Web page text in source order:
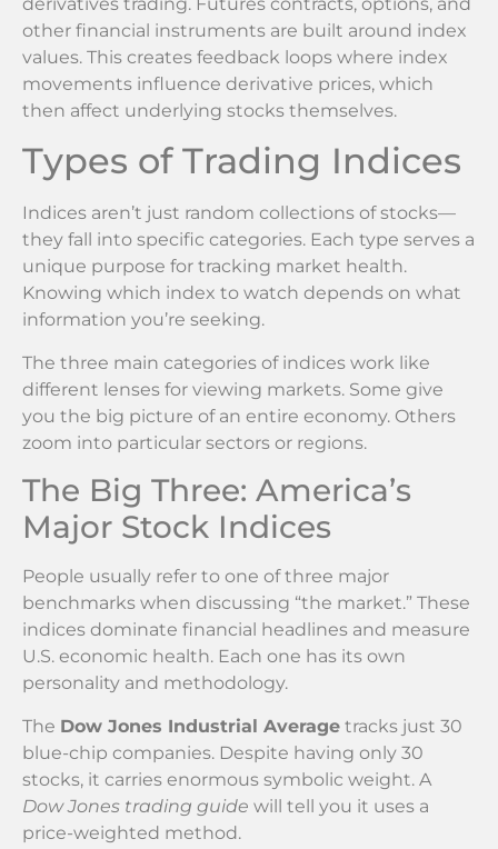
other financial instruments are built around index
values. This creates feedback loops where index
movements influence derivative prices, which
then affect underlying stocks themselves.
Types of Trading Indices
Indices aren’t just random collections of stocks—
they fall into specific categories. Each type serves a
unique purpose for tracking market health.
Knowing which index to watch depends on what
information you’re seeking.
The three main categories of indices work like
different lenses for viewing markets. Some give
you the big picture of an entire economy. Others
zoom into particular sectors or regions.
The Big Three: America’s
Major Stock Indices
People usually refer to one of three major
benchmarks when discussing “the market.” These
indices dominate financial headlines and measure
U.S. economic health. Each one has its own
personality and methodology.
The Dow Jones Industrial Average tracks just 30
blue-chip companies. Despite having only 30
stocks, it carries enormous symbolic weight. A
Dow Jones trading guide will tell you it uses a
price-weighted method.